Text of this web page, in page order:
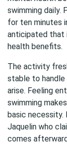
swimming daily.
for ten minutes
anticipated that
health benefits.
The activity
stable to handle
arise. Feeling
swimming
basic
Jaquelin who
comes